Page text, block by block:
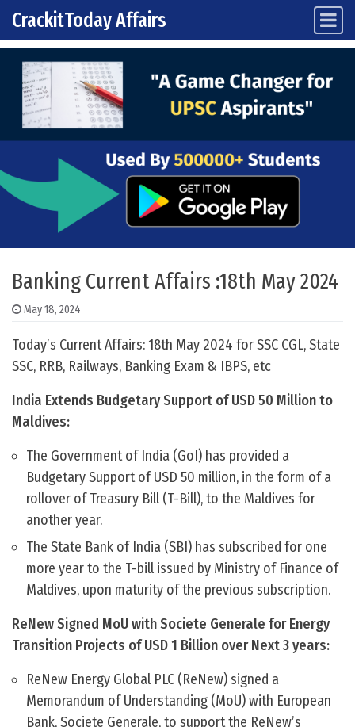
Skip to content
Main Navigation
CrackitToday Affairs
Banking Current Affairs :18th May 2024
May 18, 2024
Today’s Current Affairs: 18th May 2024 for SSC CGL, State
SSC, RRB, Railways, Banking Exam & IBPS, etc
India Extends Budgetary Support of USD 50 Million to
Maldives:
The Government of India (GoI) has provided a
Budgetary Support of USD 50 million, in the form of a
rollover of Treasury Bill (T-Bill), to the Maldives for
another year.
The State Bank of India (SBI) has subscribed for one
more year to the T-bill issued by Ministry of Finance of
Maldives, upon maturity of the previous subscription.
ReNew Signed MoU with Societe Generale for Energy
Transition Projects of USD 1 Billion over Next 3 years:
ReNew Energy Global PLC (ReNew) signed a
Memorandum of Understanding (MoU) with European
Bank, Societe Generale, to support the ReNew’s